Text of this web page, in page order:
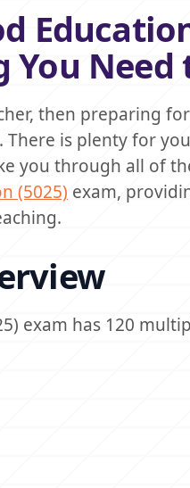
Need
then preparing
is plenty for
you through all of
(5025) exam,
exam has 120